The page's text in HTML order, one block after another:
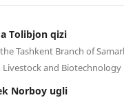
Tolibjon qizi
Tashkent Branch of
and Biotechnology
Norboy ugli